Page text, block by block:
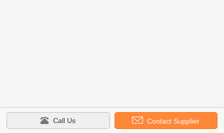
Call Us Contact Supplier